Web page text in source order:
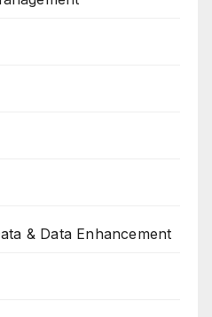
& Data Enhancement